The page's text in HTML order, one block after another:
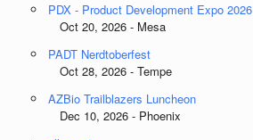
PDX - Product Development Expo 2026
Oct 20, 2026 - Mesa
PADT Nerdtoberfest
Oct 28, 2026 - Tempe
AZBio Trailblazers Luncheon
Dec 10, 2026 - Phoenix